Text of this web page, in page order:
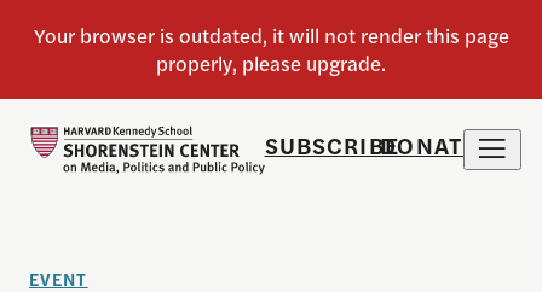
SUBSCRIBEDONATE
EVENT